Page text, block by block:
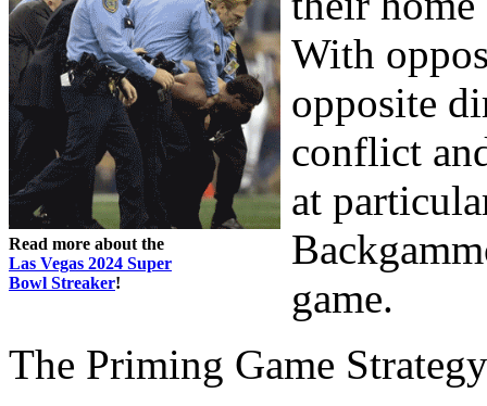
Read more about the
Las Vegas 2024 Super
Bowl Streaker!
With
opposite
conflict
at
game.
The Priming Game Strategy